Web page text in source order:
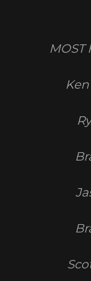
MOST
Ken